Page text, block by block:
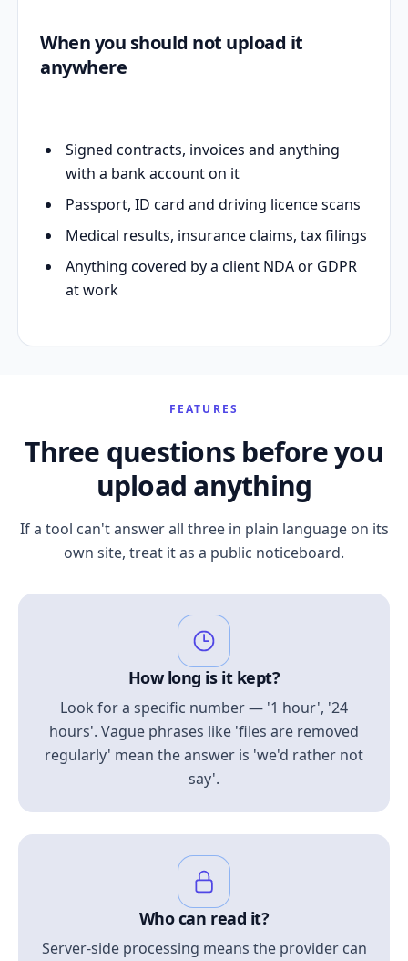
When you should not upload it
anywhere
Signed contracts, invoices and anything
with a bank account on it
Passport, ID card and driving licence scans
Medical results, insurance claims, tax filings
Anything covered by a client NDA or GDPR
at work
FEATURES
Three questions before you
upload anything
If a tool can't answer all three in plain language on its
own site, treat it as a public noticeboard.
How long is it kept?
Look for a specific number — '1 hour', '24
hours'. Vague phrases like 'files are removed
regularly' mean the answer is 'we'd rather not
say'.
Who can read it?
Server-side processing means the provider can